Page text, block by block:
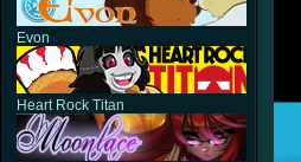
Evon
Heart Rock Titan